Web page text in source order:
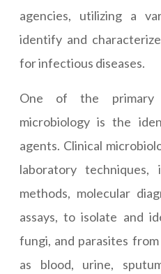
agencies, utilizing a
identify and
for infectious diseases.
One of the primary
microbiology is the
agents. Clinical
laboratory techniques,
methods, molecular
assays, to isolate and
fungi, and parasites
as blood, urine,